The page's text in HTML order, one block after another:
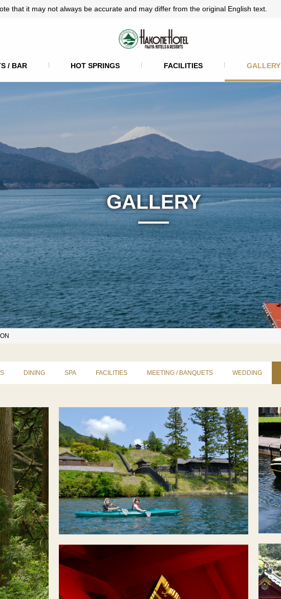
that it may not always be accurate and may differ from the original English text.
/ BAR HOT SPRINGS FACILITIES GALLERY
GALLERY
DINING SPA FACILITIES MEETING / BANQUETS WEDDING